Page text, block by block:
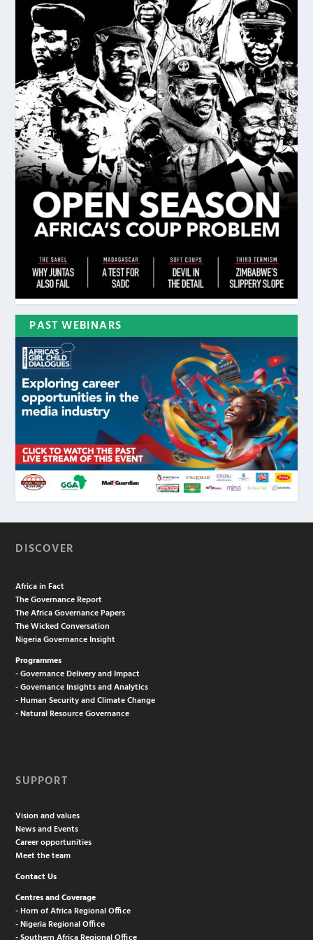
PAST WEBINARS
DISCOVER
Africa in Fact
The Governance Report
The Africa Governance Papers
The Wicked Conversation
Nigeria Governance Insight
Programmes
- Governance Delivery and Impact
- Governance Insights and Analytics
- Human Security and Climate Change
- Natural Resource Governance
SUPPORT
Vision and values
News and Events
Career opportunities
Meet the team
Contact Us
Centres and Coverage
- Horn of Africa Regional Office
- Nigeria Regional Office